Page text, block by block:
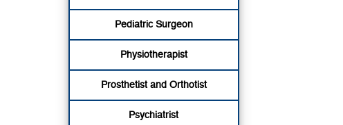
Pediatric Surgeon
Physiotherapist
Prosthetist and Orthotist
Psychiatrist